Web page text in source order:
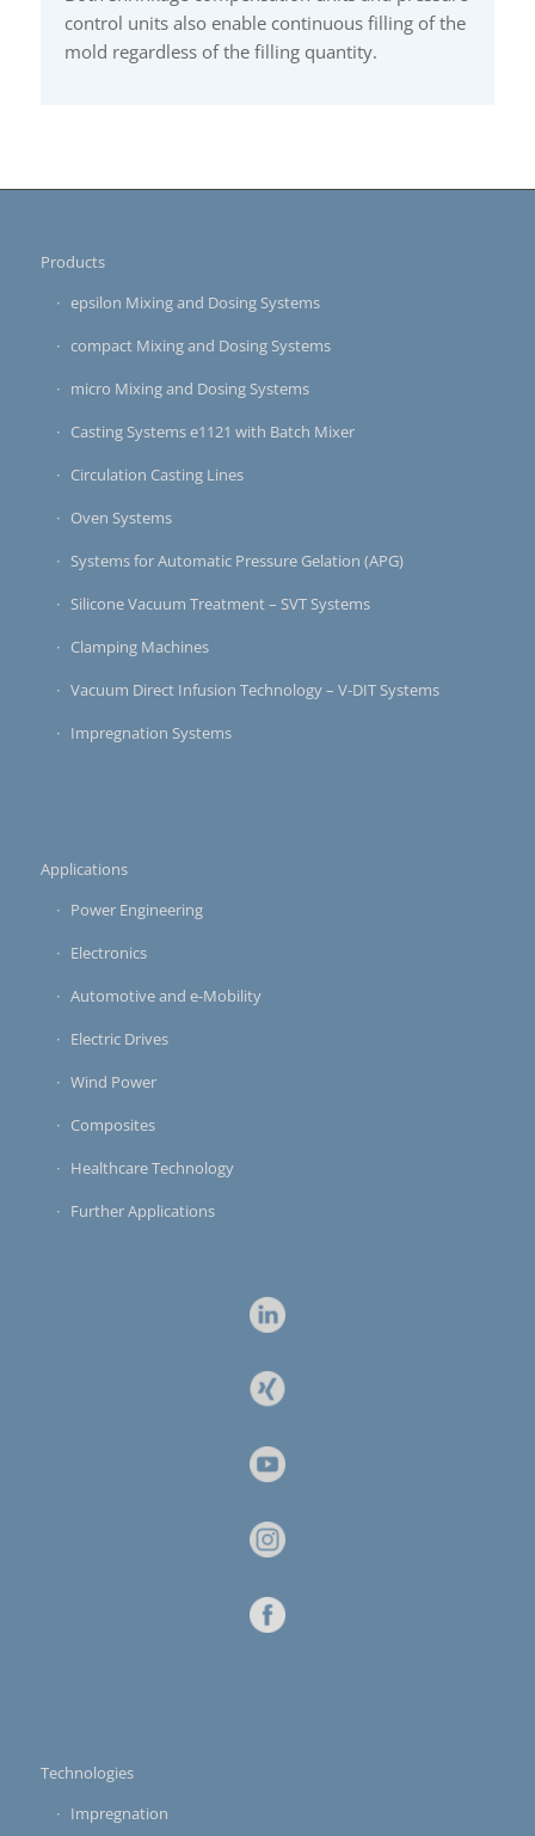
control units also enable continuous filling of the
mold regardless of the filling quantity.
Products
epsilon Mixing and Dosing Systems
compact Mixing and Dosing Systems
micro Mixing and Dosing Systems
Casting Systems e1121 with Batch Mixer
Circulation Casting Lines
Oven Systems
Systems for Automatic Pressure Gelation (APG)
Silicone Vacuum Treatment – SVT Systems
Clamping Machines
Vacuum Direct Infusion Technology – V-DIT Systems
Impregnation Systems
Applications
Power Engineering
Electronics
Automotive and e-Mobility
Electric Drives
Wind Power
Composites
Healthcare Technology
Further Applications
Technologies
Impregnation